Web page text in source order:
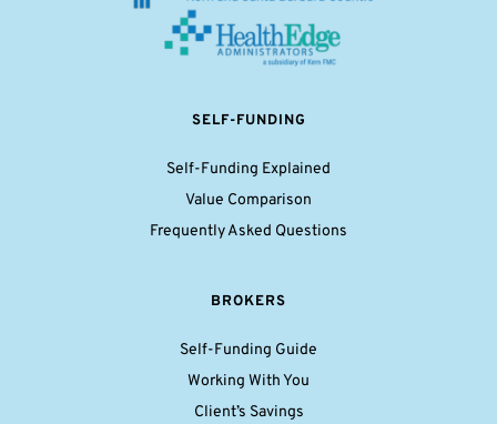
BROKERS
Self-Funding Guide
Working With You
Client’s Savings
SELF-FUNDING
Self-Funding Explained
Value Comparison
Frequently Asked Questions